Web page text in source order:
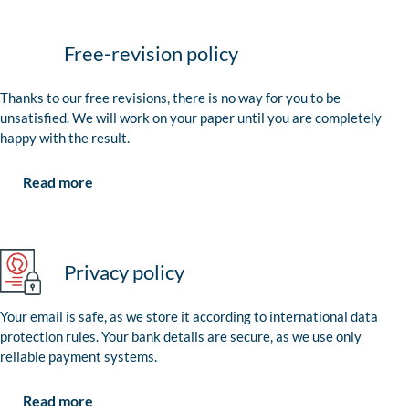
Free-revision policy
Thanks to our free revisions, there is no way for you to be
unsatisfied. We will work on your paper until you are completely
happy with the result.
Read more
Privacy policy
Your email is safe, as we store it according to international data
protection rules. Your bank details are secure, as we use only
reliable payment systems.
Read more